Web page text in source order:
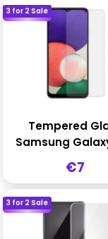
3 for 2 Sale
Tempered
Samsung
Sale
price
€7
3 for 2 Sale